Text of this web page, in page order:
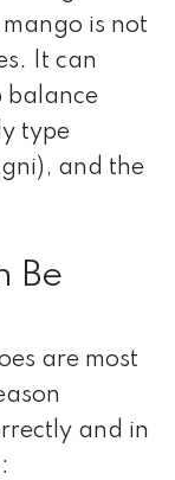
is not
It can
balance
type
and the
Be
are most
and in